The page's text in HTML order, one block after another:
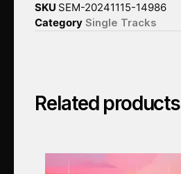
SKU SEM-20241115-14986
Category Single Tracks
Related products